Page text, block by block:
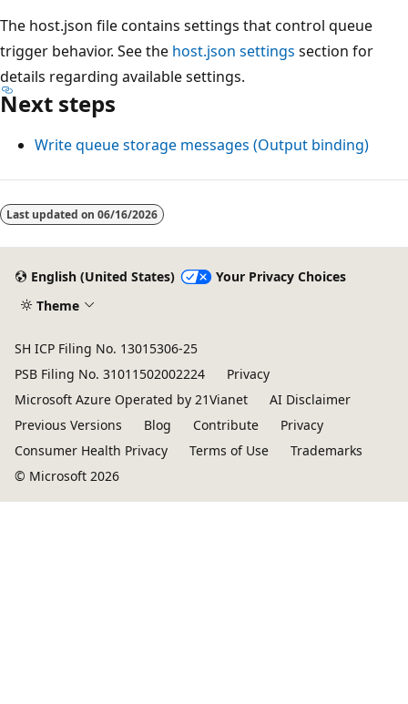
The host.json file contains settings that control queue
trigger behavior. See the host.json settings section for
details regarding available settings.
Next steps
Write queue storage messages (Output binding)
Last updated on 06/16/2026
English (United States)
Your Privacy Choices
Theme
SH ICP Filing No. 13015306-25
PSB Filing No. 31011502002224
Privacy
Microsoft Azure Operated by 21Vianet
AI Disclaimer
Previous Versions
Blog Contribute
Privacy
Consumer Health Privacy
Terms of Use
Trademarks
© Microsoft 2026